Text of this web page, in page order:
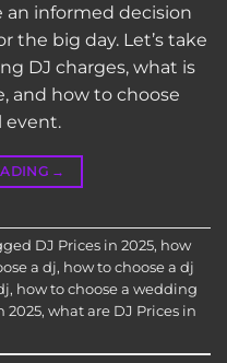
informed decision
the big day. Let’s take
DJ charges, what is
and how to choose
event.
→
DJ Prices in 2025, how
a dj, how to choose a dj
, how to choose a wedding
2025, what are DJ Prices in